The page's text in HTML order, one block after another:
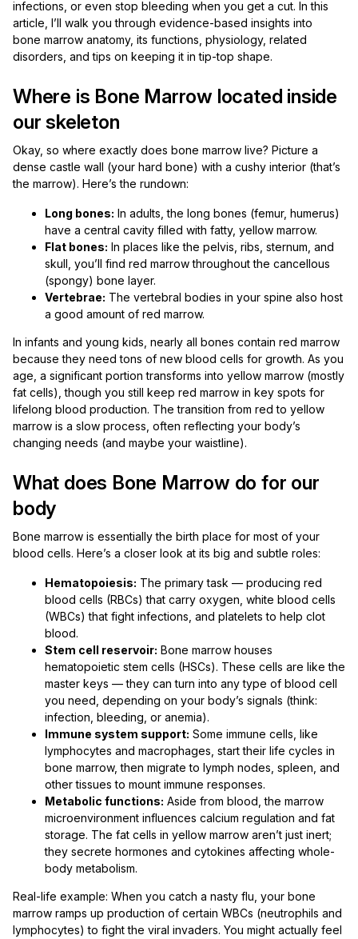
infections, or even stop bleeding when you get a cut. In this
article, I’ll walk you through evidence-based insights into
bone marrow anatomy, its functions, physiology, related
disorders, and tips on keeping it in tip-top shape.
Where is Bone Marrow located inside
our skeleton
Okay, so where exactly does bone marrow live? Picture a
dense castle wall (your hard bone) with a cushy interior (that’s
the marrow). Here’s the rundown:
Long bones: In adults, the long bones (femur, humerus)
have a central cavity filled with fatty, yellow marrow.
Flat bones: In places like the pelvis, ribs, sternum, and
skull, you’ll find red marrow throughout the cancellous
(spongy) bone layer.
Vertebrae: The vertebral bodies in your spine also host
a good amount of red marrow.
In infants and young kids, nearly all bones contain red marrow
because they need tons of new blood cells for growth. As you
age, a significant portion transforms into yellow marrow (mostly
fat cells), though you still keep red marrow in key spots for
lifelong blood production. The transition from red to yellow
marrow is a slow process, often reflecting your body’s
changing needs (and maybe your waistline).
What does Bone Marrow do for our
body
Bone marrow is essentially the birth place for most of your
blood cells. Here’s a closer look at its big and subtle roles:
Hematopoiesis: The primary task — producing red
blood cells (RBCs) that carry oxygen, white blood cells
(WBCs) that fight infections, and platelets to help clot
blood.
Stem cell reservoir: Bone marrow houses
hematopoietic stem cells (HSCs). These cells are like the
master keys — they can turn into any type of blood cell
you need, depending on your body’s signals (think:
infection, bleeding, or anemia).
Immune system support: Some immune cells, like
lymphocytes and macrophages, start their life cycles in
bone marrow, then migrate to lymph nodes, spleen, and
other tissues to mount immune responses.
Metabolic functions: Aside from blood, the marrow
microenvironment influences calcium regulation and fat
storage. The fat cells in yellow marrow aren’t just inert;
they secrete hormones and cytokines affecting whole-
body metabolism.
Real-life example: When you catch a nasty flu, your bone
marrow ramps up production of certain WBCs (neutrophils and
lymphocytes) to fight the viral invaders. You might actually feel